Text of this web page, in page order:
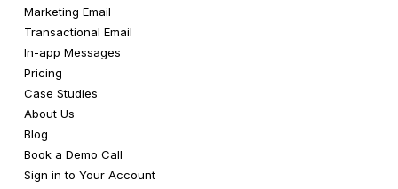
Marketing Email
Transactional Email
In-app Messages
Pricing
Case Studies
About Us
Blog
Book a Demo Call
Sign in to Your Account